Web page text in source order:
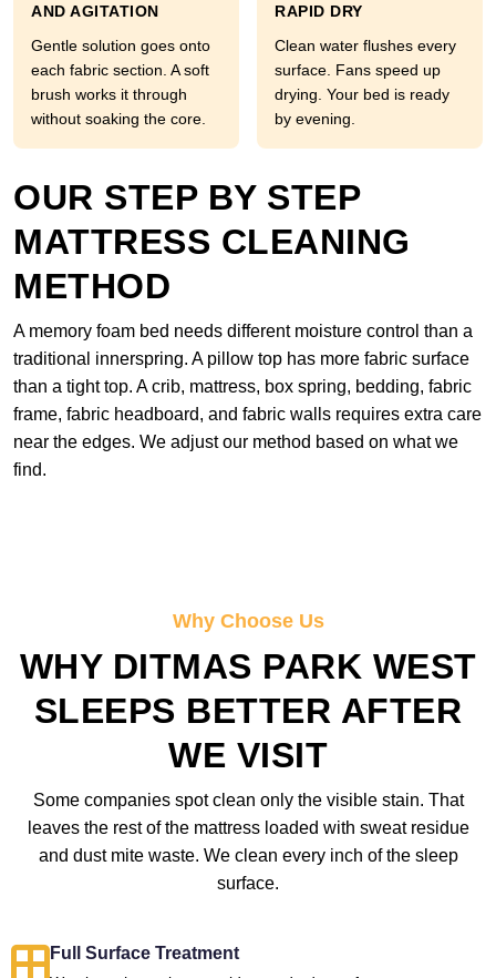
AND AGITATION
Gentle solution goes onto
each fabric section. A soft
brush works it through
without soaking the core.
RAPID DRY
Clean water flushes every
surface. Fans speed up
drying. Your bed is ready
by evening.
OUR STEP BY STEP
MATTRESS CLEANING
METHOD
A memory foam bed needs different moisture control than a
traditional innerspring. A pillow top has more fabric surface
than a tight top. A crib, mattress, box spring, bedding, fabric
frame, fabric headboard, and fabric walls requires extra care
near the edges. We adjust our method based on what we
find.
Why Choose Us
WHY DITMAS PARK WEST
SLEEPS BETTER AFTER
WE VISIT
Some companies spot clean only the visible stain. That
leaves the rest of the mattress loaded with sweat residue
and dust mite waste. We clean every inch of the sleep
surface.
Full Surface Treatment